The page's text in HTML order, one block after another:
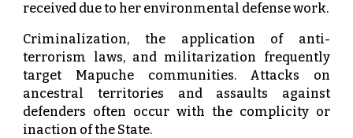
received due to her environmental defense work.
Criminalization, the application of anti-
terrorism laws, and militarization frequently
target Mapuche communities. Attacks on
ancestral territories and assaults against
defenders often occur with the complicity or
inaction of the State.